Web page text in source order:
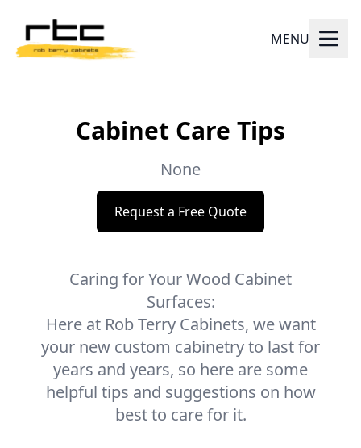
MENU
Cabinet Care Tips
None
Request a Free Quote
Caring for Your Wood Cabinet
Surfaces:
Here at Rob Terry Cabinets, we want
your new custom cabinetry to last for
years and years, so here are some
helpful tips and suggestions on how
best to care for it.